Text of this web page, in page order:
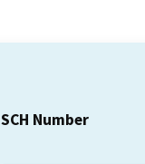
SCH Number